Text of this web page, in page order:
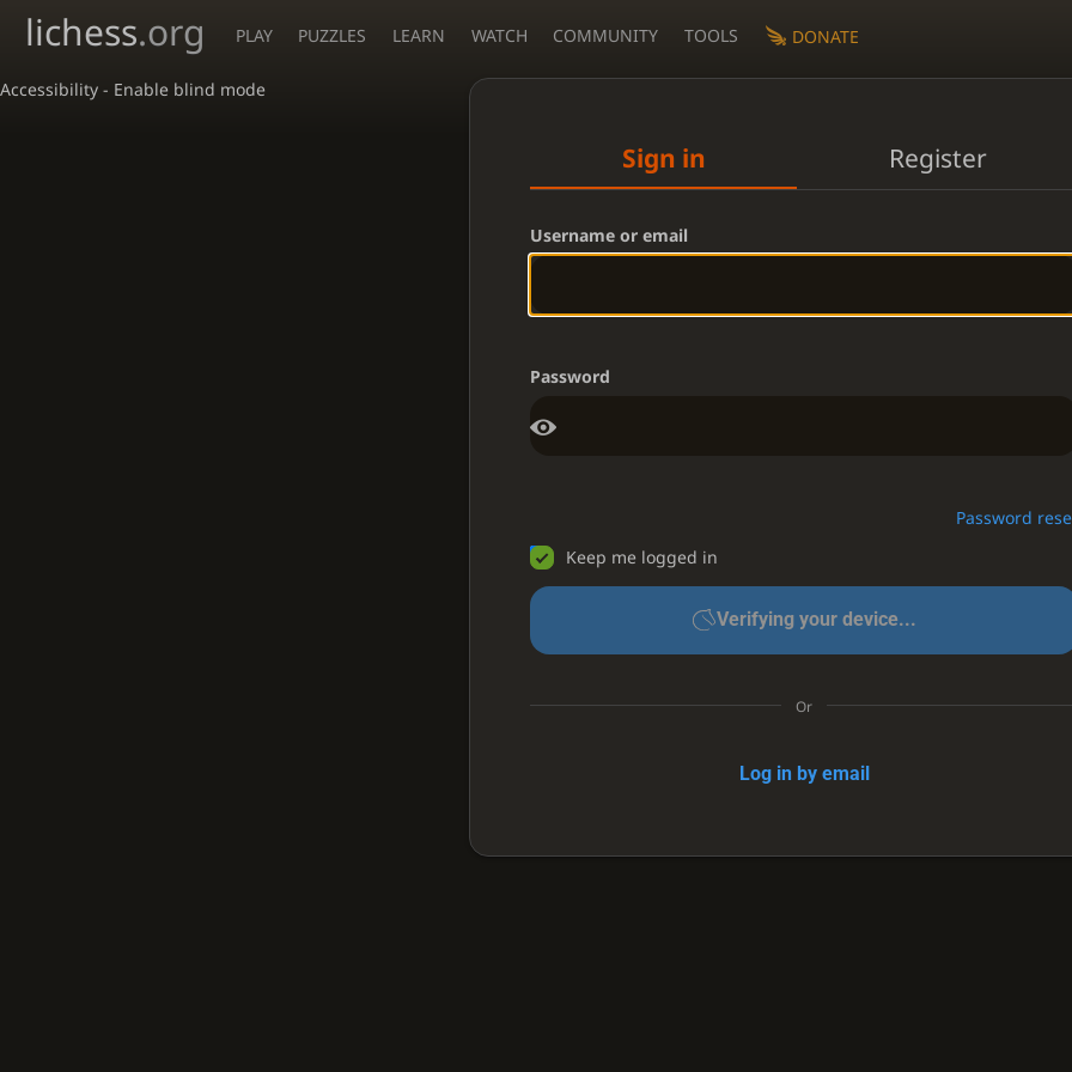
Accessibility - Enable blind mode
lichess.org PLAY PUZZLES LEARN WATCH COMMUNITY TOOLS DONATE
Sign in Register
Username or email
Password
Password
Keep me logged in
Verifying your device...
Or
Log in by email